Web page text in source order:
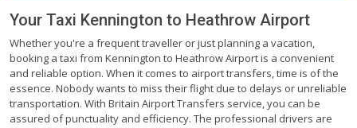
Your Taxi Kennington to Heathrow Airport
Whether you're a frequent traveller or just planning a vacation,
booking a taxi from Kennington to Heathrow Airport is a convenient
and reliable option. When it comes to airport transfers, time is of the
essence. Nobody wants to miss their flight due to delays or unreliable
transportation. With Britain Airport Transfers service, you can be
assured of punctuality and efficiency. The professional drivers are